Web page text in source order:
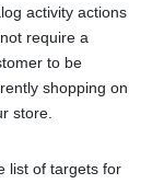
activity actions
require a
to be
shopping on
store.
list of targets for